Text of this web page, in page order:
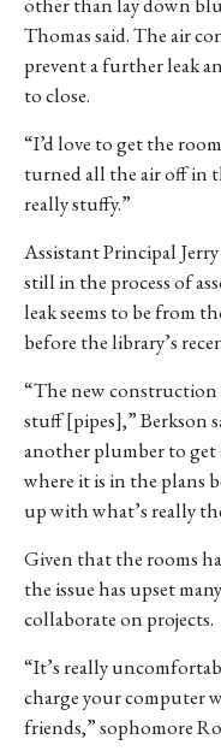
Thomas said. The air
prevent a further leak
to close.
“I’d love to get the
turned all the air off in
really stuffy.”
Assistant Principal
still in the process of
leak seems to be from
before the library’s
“The new construction
stuff [pipes],” Berkson
another plumber to get
where it is in the plans
up with what’s really
Given that the rooms
the issue has upset
collaborate on projects.
“It’s really
charge your computer
friends,” sophomore